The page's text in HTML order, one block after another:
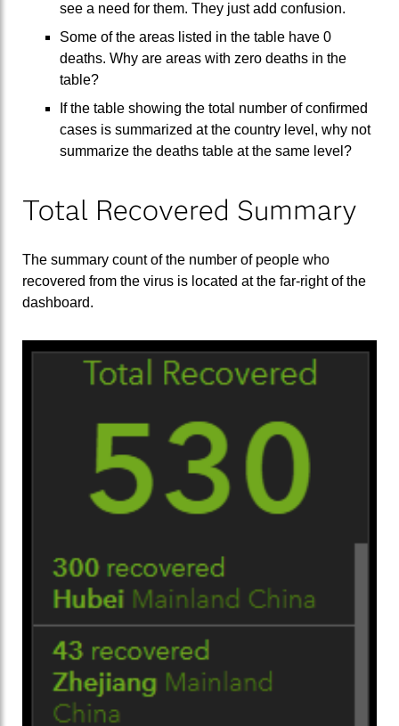
see a need for them. They just add confusion.
Some of the areas listed in the table have 0
deaths. Why are areas with zero deaths in the
table?
If the table showing the total number of confirmed
cases is summarized at the country level, why not
summarize the deaths table at the same level?
Total Recovered Summary
The summary count of the number of people who
recovered from the virus is located at the far-right of the
dashboard.